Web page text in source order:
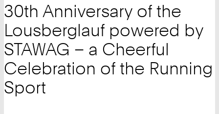
30th Anniversary of the
Lousberglauf powered by
STAWAG – a Cheerful
Celebration of the Running
Sport